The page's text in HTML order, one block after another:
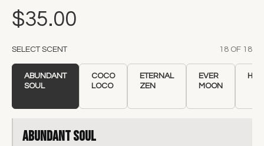
$35.00
SELECT SCENT 18 OF 18
ABUNDANT
SOUL
COCO
LOCO
ETERNAL
ZEN
EVER
MOON
Abundant Soul